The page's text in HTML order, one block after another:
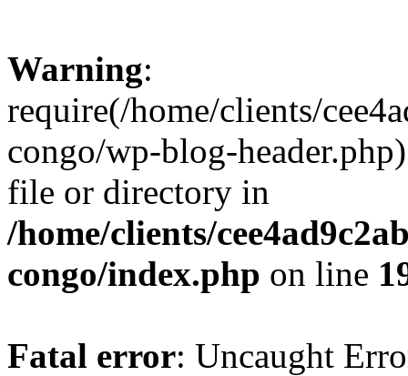
Warning:
require(/home/clients/
congo/wp-blog-
file or directory in
/home/clients/
congo/index.php on line
Fatal error: Uncaught